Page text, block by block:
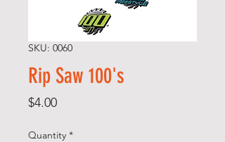
SKU: 0060
Rip Saw 100's
$4.00Price
Quantity *